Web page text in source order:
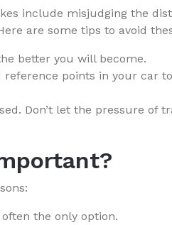
include misjudging the
are some tips to avoid
better you will become.
reference points in your car
Don’t let the pressure of
the only option.